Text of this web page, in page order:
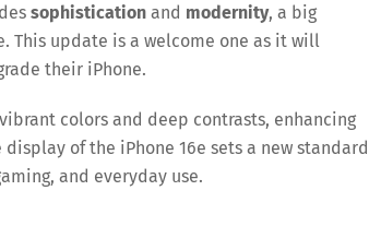
sophistication and modernity, a big
This update is a welcome one as it will
their iPhone.
colors and deep contrasts, enhancing
of the iPhone 16e sets a new standard
and everyday use.